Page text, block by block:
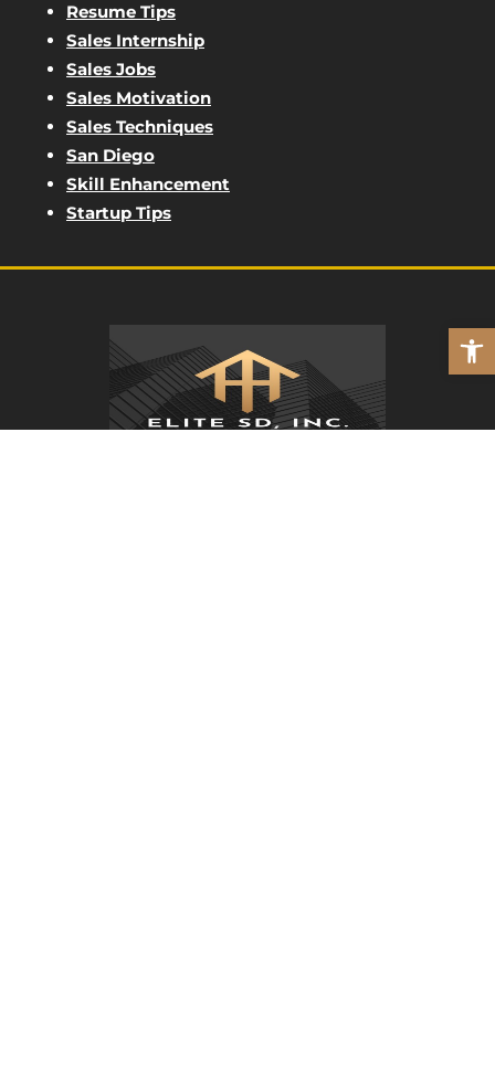
Resume Tips
Sales Internship
Sales Jobs
Sales Motivation
Sales Techniques
San Diego
Skill Enhancement
Startup Tips